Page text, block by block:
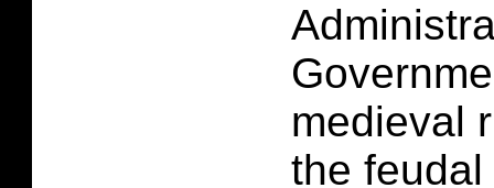
medieval
the